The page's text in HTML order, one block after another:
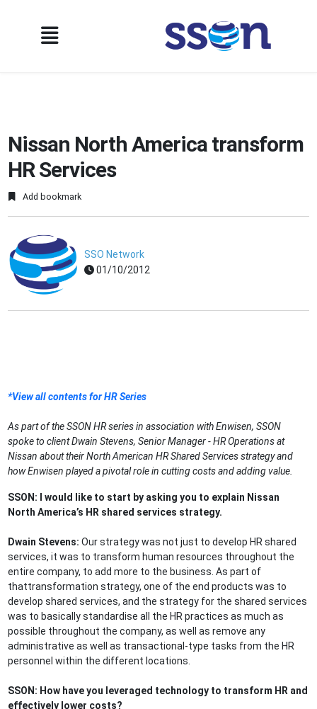
Nissan North America transform
HR Services
Add bookmark
SSO Network
01/10/2012
*View all contents for HR Series
As part of the SSON HR series in association with Enwisen, SSON
spoke to client Dwain Stevens, Senior Manager - HR Operations at
Nissan about their North American HR Shared Services strategy and
how Enwisen played a pivotal role in cutting costs and adding value.
SSON: I would like to start by asking you to explain Nissan
North America’s HR shared services strategy.
Dwain Stevens: Our strategy was not just to develop HR shared
services, it was to transform human resources throughout the
entire company, to add more to the business. As part of
thattransformation strategy, one of the end products was to
develop shared services, and the strategy for the shared services
was to basically standardise all the HR practices as much as
possible throughout the company, as well as remove any
administrative as well as transactional-type tasks from the HR
personnel within the different locations.
SSON: How have you leveraged technology to transform HR and
effectively lower costs?